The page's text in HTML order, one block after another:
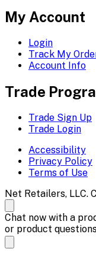
My Account
Login
Track My
Account Info
Trade
Trade Sign Up
Trade Login
Accessibility
Privacy Policy
Terms of Use
Net Retailers, LLC.
Chat now with a
or product